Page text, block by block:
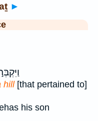
►
hill[that pertained to]
his son